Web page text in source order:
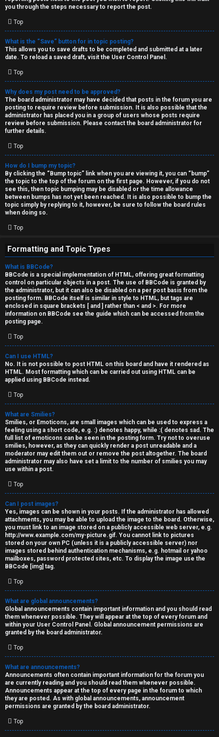
you through the steps necessary to report the post.
Top
What is the “Save” button for in topic posting?
This allows you to save drafts to be completed and submitted at a later
date. To reload a saved draft, visit the User Control Panel.
Top
Why does my post need to be approved?
The board administrator may have decided that posts in the forum you are
posting to require review before submission. It is also possible that the
administrator has placed you in a group of users whose posts require
review before submission. Please contact the board administrator for
further details.
Top
How do I bump my topic?
By clicking the “Bump topic” link when you are viewing it, you can “bump”
the topic to the top of the forum on the first page. However, if you do not
see this, then topic bumping may be disabled or the time allowance
between bumps has not yet been reached. It is also possible to bump the
topic simply by replying to it, however, be sure to follow the board rules
when doing so.
Top
Formatting and Topic Types
What is BBCode?
BBCode is a special implementation of HTML, offering great formatting
control on particular objects in a post. The use of BBCode is granted by
the administrator, but it can also be disabled on a per post basis from the
posting form. BBCode itself is similar in style to HTML, but tags are
enclosed in square brackets [ and ] rather than < and >. For more
information on BBCode see the guide which can be accessed from the
posting page.
Top
Can I use HTML?
No. It is not possible to post HTML on this board and have it rendered as
HTML. Most formatting which can be carried out using HTML can be
applied using BBCode instead.
Top
What are Smilies?
Smilies, or Emoticons, are small images which can be used to express a
feeling using a short code, e.g. :) denotes happy, while :( denotes sad. The
full list of emoticons can be seen in the posting form. Try not to overuse
smilies, however, as they can quickly render a post unreadable and a
moderator may edit them out or remove the post altogether. The board
administrator may also have set a limit to the number of smilies you may
use within a post.
Top
Can I post images?
Yes, images can be shown in your posts. If the administrator has allowed
attachments, you may be able to upload the image to the board. Otherwise,
you must link to an image stored on a publicly accessible web server, e.g.
http://www.example.com/my-picture.gif. You cannot link to pictures
stored on your own PC (unless it is a publicly accessible server) nor
images stored behind authentication mechanisms, e.g. hotmail or yahoo
mailboxes, password protected sites, etc. To display the image use the
BBCode [img] tag.
Top
What are global announcements?
Global announcements contain important information and you should read
them whenever possible. They will appear at the top of every forum and
within your User Control Panel. Global announcement permissions are
granted by the board administrator.
Top
What are announcements?
Announcements often contain important information for the forum you
are currently reading and you should read them whenever possible.
Announcements appear at the top of every page in the forum to which
they are posted. As with global announcements, announcement
permissions are granted by the board administrator.
Top